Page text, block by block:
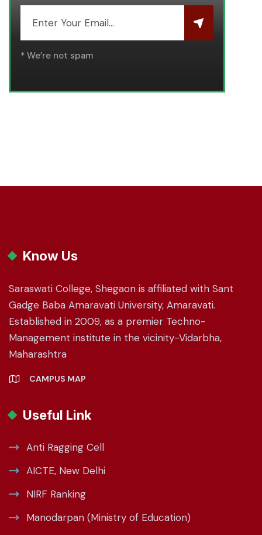
* We’re not spam
Know Us
Saraswati College, Shegaon is affiliated with Sant
Gadge Baba Amaravati University, Amaravati.
Established in 2009, as a premier Techno-
Management institute in the vicinity-Vidarbha,
Maharashtra
CAMPUS MAP
Useful Link
Anti Ragging Cell
AICTE, New Delhi
NIRF Ranking
Manodarpan (Ministry of Education)